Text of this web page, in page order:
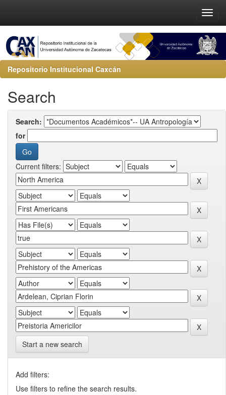
Repositorio Institucional Caxcán
Search
Search:
for
Current filters:
Start a new search
Add filters:
Use filters to refine the search results.